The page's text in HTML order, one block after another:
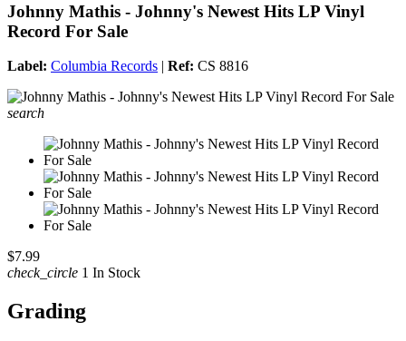
Johnny Mathis - Johnny's Newest Hits LP Vinyl
Record For Sale
Label: Columbia Records | Ref: CS 8816
search
$7.99
check_circle 1 In Stock
Grading